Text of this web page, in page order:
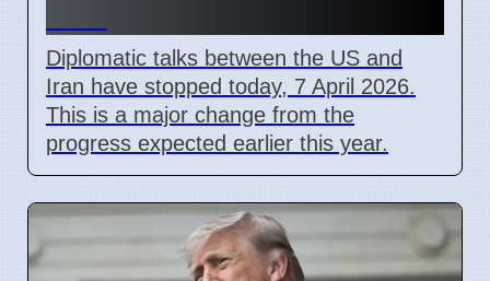
Diplomatic talks between the US and
Iran have stopped today, 7 April 2026.
This is a major change from the
progress expected earlier this year.